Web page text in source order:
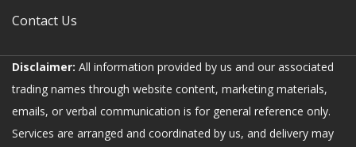
Contact Us
Disclaimer: All information provided by us and our associated
trading names through website content, marketing materials,
emails, or verbal communication is for general reference only.
Services are arranged and coordinated by us, and delivery may